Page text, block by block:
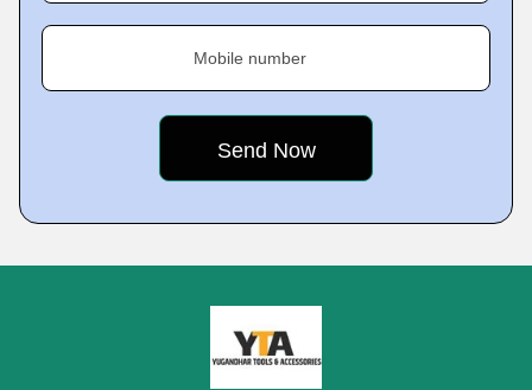
Mobile number